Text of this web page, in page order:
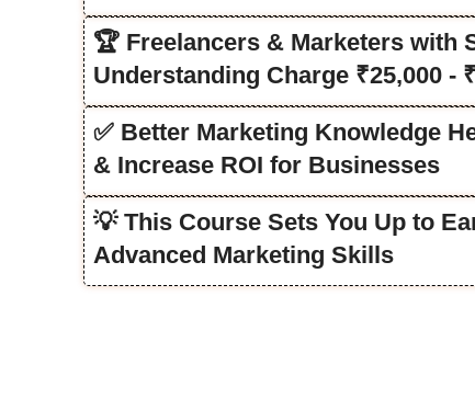
🏆 Freelancers & Marketers with
Understanding Charge ₹25,000 -
✅ Better Marketing Knowledge
& Increase ROI for Businesses
💡 This Course Sets You Up to
Advanced Marketing Skills